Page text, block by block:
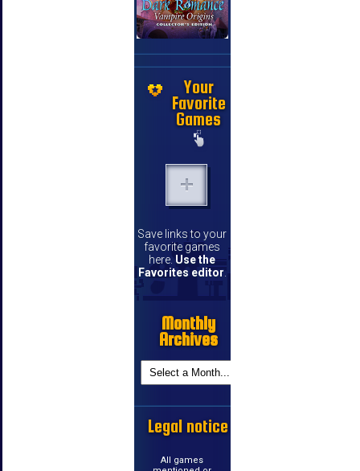
Your
Favorite
Games
Save links to your
favorite games
here. Use the
Favorites editor.
Monthly
Archives
Legal notice
All games